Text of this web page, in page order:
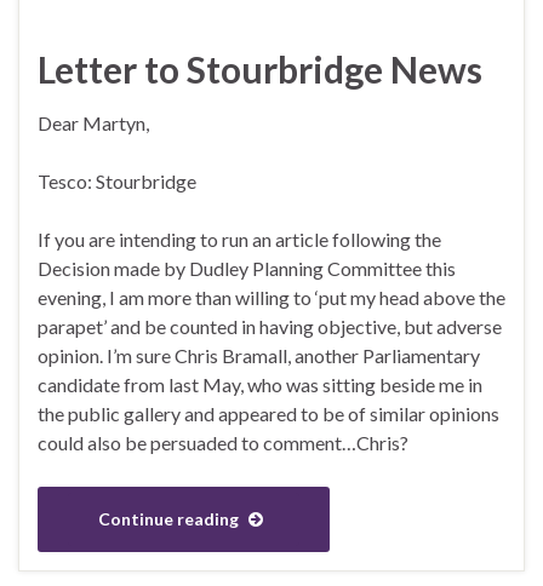
Letter to Stourbridge News
Dear Martyn,
Tesco: Stourbridge
If you are intending to run an article following the
Decision made by Dudley Planning Committee this
evening, I am more than willing to ‘put my head above the
parapet’ and be counted in having objective, but adverse
opinion. I’m sure Chris Bramall, another Parliamentary
candidate from last May, who was sitting beside me in
the public gallery and appeared to be of similar opinions
could also be persuaded to comment…Chris?
Continue reading